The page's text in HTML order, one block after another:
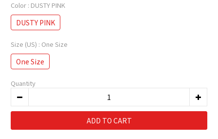
Color : DUSTY PINK
DUSTY PINK
Size (US) : One Size
One Size
Quantity
ADD TO CART